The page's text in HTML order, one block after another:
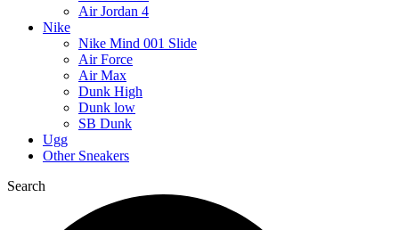
Air Jordan 4
Nike
Nike Mind 001 Slide
Air Force
Air Max
Dunk High
Dunk low
SB Dunk
Ugg
Other Sneakers
Search